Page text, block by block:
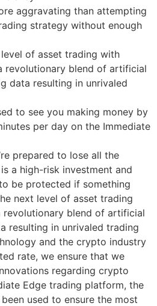
aggravating than attempting
strategy without enough
of asset trading with
revolutionary blend of artificial
data resulting in unrivaled
to see you making money by
per day on the Immediate
prepared to lose all the
a high-risk investment and
be protected if something
next level of asset trading
revolutionary blend of artificial
resulting in unrivaled trading
and the crypto industry
rate, we ensure that we
regarding crypto
Edge trading platform, the
used to ensure the most